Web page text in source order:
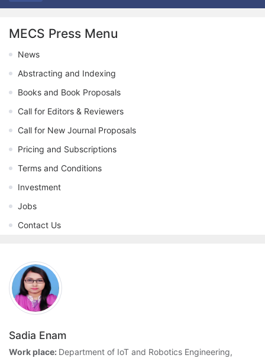
MECS Press Menu
News
Abstracting and Indexing
Books and Book Proposals
Call for Editors & Reviewers
Call for New Journal Proposals
Pricing and Subscriptions
Terms and Conditions
Investment
Jobs
Contact Us
Sadia Enam
Work place: Department of IoT and Robotics Engineering,